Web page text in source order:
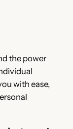
the power
with ease,